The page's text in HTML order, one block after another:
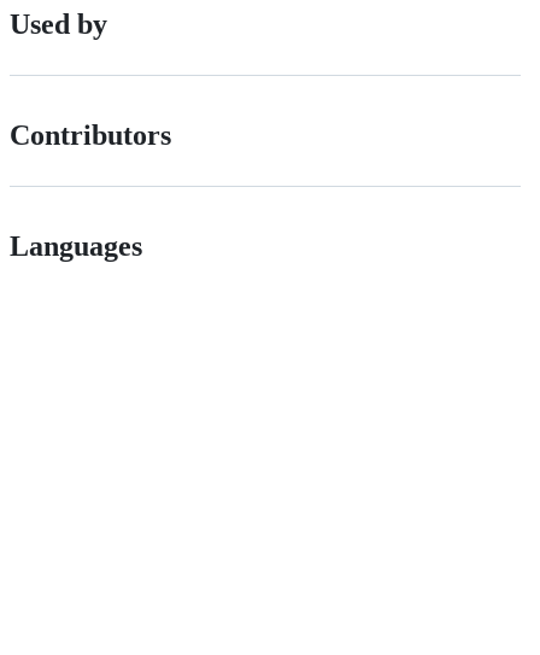
Used by
Contributors
Languages